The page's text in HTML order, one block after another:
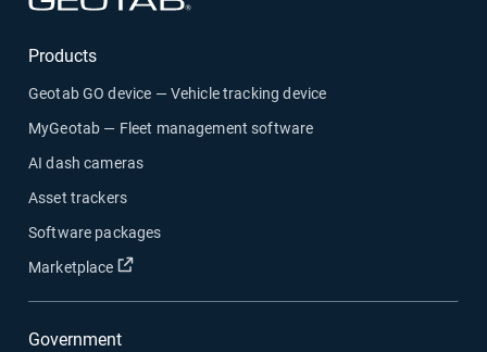
Products
Geotab GO device — Vehicle tracking device
MyGeotab — Fleet management software
AI dash cameras
Asset trackers
Software packages
Marketplace
Open in new window
Government